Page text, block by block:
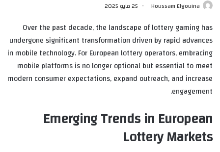
Houssam Elgouina 25 مايو 2025
Over the past decade, the landscape of lottery gaming has
undergone significant transformation driven by rapid advances
in mobile technology. For European lottery operators, embracing
mobile platforms is no longer optional but essential to meet
modern consumer expectations, expand outreach, and increase
engagement.
Emerging Trends in European
Lottery Markets